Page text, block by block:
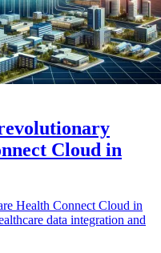
Cloud in
Health Connect Cloud in
data integration and